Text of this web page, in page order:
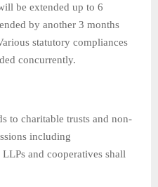
be extended up to 6
by another 3 months
statutory compliances
concurrently.
to charitable trusts and non-
including
and cooperatives shall